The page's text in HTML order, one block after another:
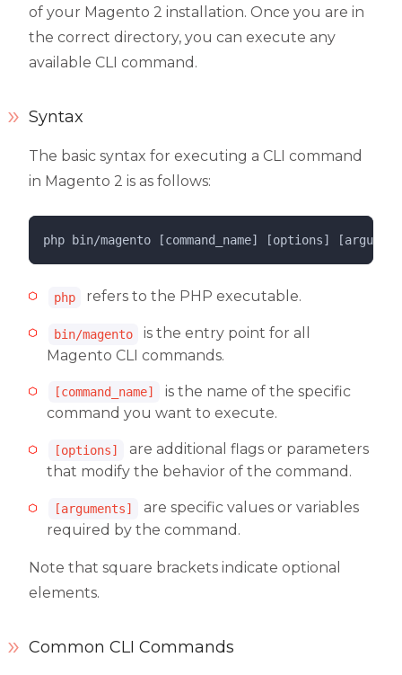
of your Magento 2 installation. Once you are in
the correct directory, you can execute any
available CLI command.
Syntax
The basic syntax for executing a CLI command
in Magento 2 is as follows:
php bin/magento [command_name] [options]
php refers to the PHP executable.
bin/magento
is the entry point for all
Magento CLI commands.
[command_name]
is the name of the specific
command you want to execute.
[options]
are additional flags or parameters
that modify the behavior of the command.
[arguments]
are specific values or variables
required by the command.
Note that square brackets indicate optional
elements.
Common CLI Commands